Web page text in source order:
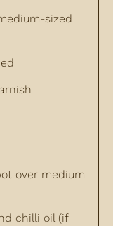
sized
over medium
chilli oil (if